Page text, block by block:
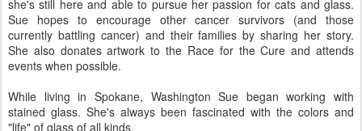
she's still here and able to pursue her passion for cats and glass.
Sue hopes to encourage other cancer survivors (and those
currently battling cancer) and their families by sharing her story.
She also donates artwork to the Race for the Cure and attends
events when possible.
While living in Spokane, Washington Sue began working with
stained glass. She's always been fascinated with the colors and
"life" of glass of all kinds.